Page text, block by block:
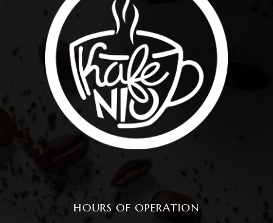
HOURS OF OPERATION